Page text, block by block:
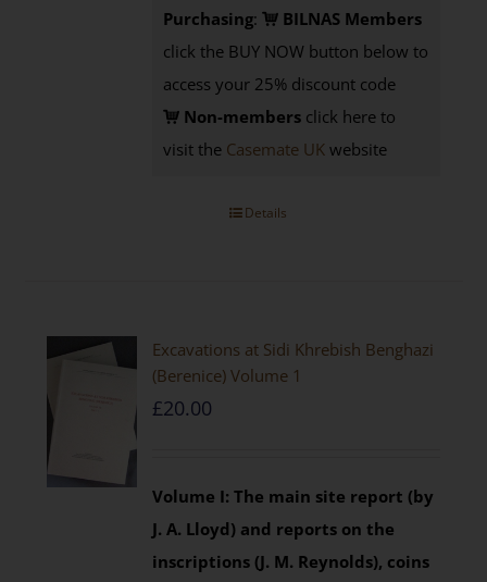
Purchasing:
BILNAS Members
click the BUY NOW button below to
access your 25% discount code
Non-members click here to
visit the Casemate UK website
Details
Excavations at Sidi Khrebish Benghazi
(Berenice) Volume 1
£20.00
Volume I: The main site report (by
J. A. Lloyd) and reports on the
inscriptions (J. M. Reynolds), coins